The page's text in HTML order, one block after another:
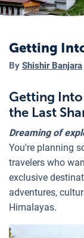
Getting
By Shishir Banjara
Getting
the Last
Dreaming of
You're planning
travelers who
exclusive
adventures,
Himalayas.